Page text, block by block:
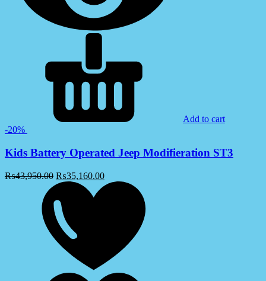
Add to cart
-20%
Kids Battery Operated Jeep Modifieration ST3
₨43,950.00 ₨35,160.00